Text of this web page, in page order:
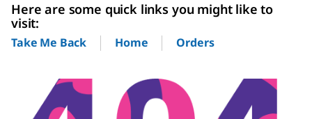
Here are some quick links you might like to
visit:
Take Me Back Home Orders